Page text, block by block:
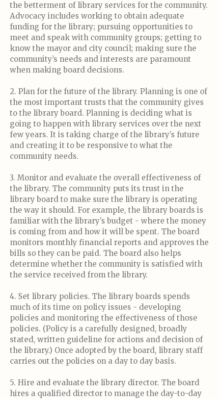
the betterment of library services for the community.
Advocacy includes working to obtain adequate
funding for the library; pursuing opportunities to
meet and speak with community groups; getting to
know the mayor and city council; making sure the
community’s needs and interests are paramount
when making board decisions.
2. Plan for the future of the library. Planning is one of
the most important trusts that the community gives
to the library board. Planning is deciding what is
going to happen with library services over the next
few years. It is taking charge of the library’s future
and creating it to be responsive to what the
community needs.
3. Monitor and evaluate the overall effectiveness of
the library. The community puts its trust in the
library board to make sure the library is operating
the way it should. For example, the library boards is
familiar with the library’s budget - where the money
is coming from and how it will be spent. The board
monitors monthly financial reports and approves the
bills so they can be paid. The board also helps
determine whether the community is satisfied with
the service received from the library.
4. Set library policies. The library boards spends
much of its time on policy issues - developing
policies and monitoring the effectiveness of those
policies. (Policy is a carefully designed, broadly
stated, written guideline for actions and decision of
the library.) Once adopted by the board, library staff
carries out the policies on a day to day basis.
5. Hire and evaluate the library director. The board
hires a qualified director to manage the day-to-day